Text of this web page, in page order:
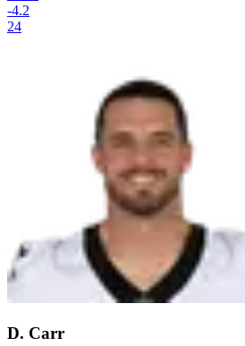
-4.2
24
D. Carr